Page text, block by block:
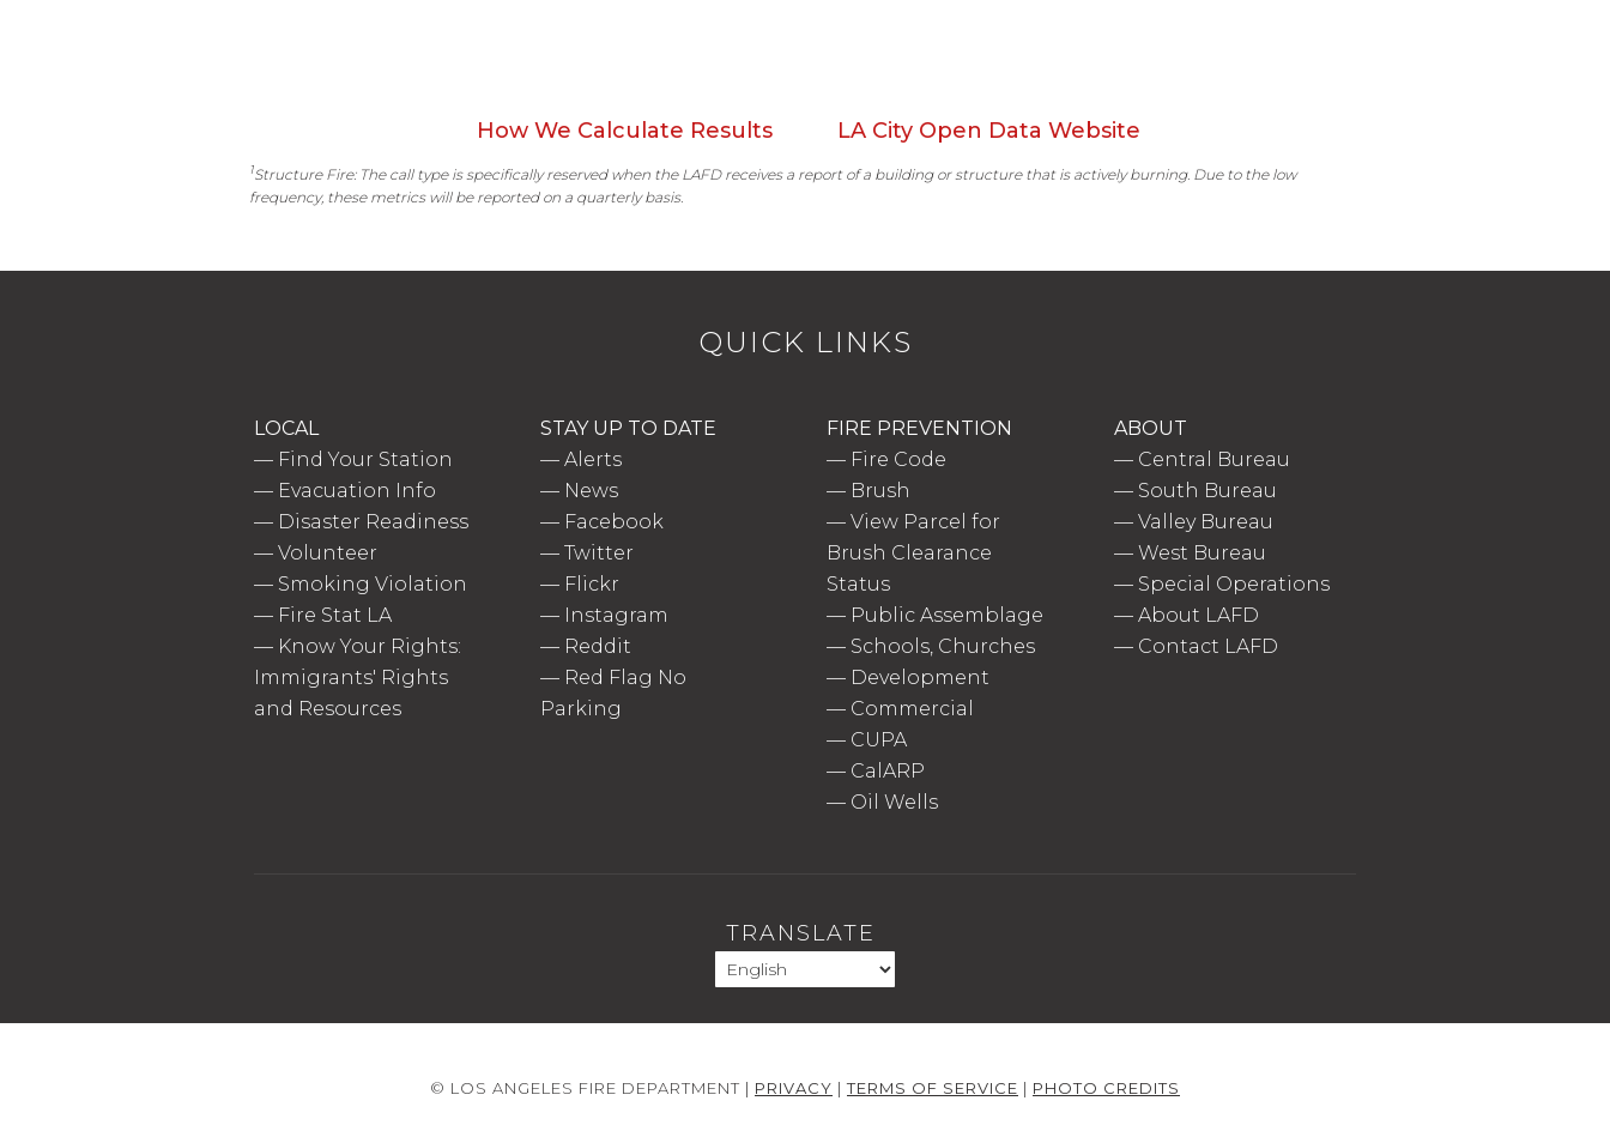
How We Calculate Results LA City Open Data Website
1Structure Fire: The call type is specifically reserved when the LAFD receives a report of a building or structure that is actively burning. Due to the low
frequency, these metrics will be reported on a quarterly basis.
QUICK LINKS
LOCAL
— Find Your Station
— Evacuation Info
— Disaster Readiness
— Volunteer
— Smoking Violation
— Fire Stat LA
— Know Your Rights:
Immigrants' Rights
and Resources
STAY UP TO DATE
—Alerts
— News
— Facebook
—Twitter
— Flickr
— Instagram
— Reddit
— Red Flag No
Parking
FIRE PREVENTION
— Fire Code
— Brush
—View Parcel for
Brush Clearance
Status
— Public Assemblage
— Schools, Churches
— Development
— Commercial
— CUPA
— CalARP
— Oil Wells
ABOUT
— Central Bureau
— South Bureau
— Valley Bureau
— West Bureau
— Special Operations
— About LAFD
— Contact LAFD
TRANSLATE
© LOS ANGELES FIRE DEPARTMENT | PRIVACY |TERMS OF SERVICE | PHOTO CREDITS